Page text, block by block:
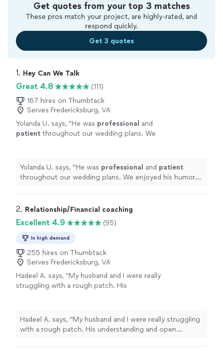
Get quotes from your top 3 matches
These pros match your project, are highly-rated, and
respond quickly.
Get 3 quotes
1. Hey Can We Talk
Great 4.8
(111)
167 hires on Thumbtack
Serves Fredericksburg, VA
Yolanda U. says, "He was professional and
patient throughout our wedding plans. We
services!
" See more
Yolanda U. says, "He was professional and patient
throughout our wedding plans. We enjoyed his humor
2. Relationship/Financial coaching
Excellent 4.9 (95)
In high demand
255 hires on Thumbtack
Serves Fredericksburg, VA
Hadeel A. says, "My husband and I were really
struggling with a rough patch. His
and had been causing significant strain on the
marriage. We were hesitant to seek out a
counseler because of the stigma attached and
Hadeel A. says, "My husband and I were really struggling
with a rough patch. His understanding and open